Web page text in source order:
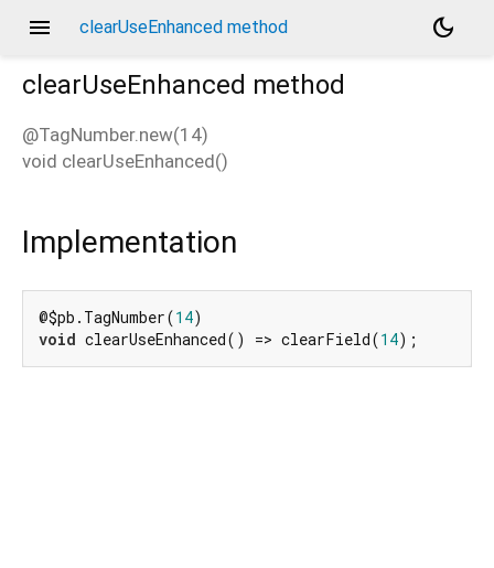
menu clearUseEnhanced method
dark_mode
clearUseEnhanced method
@TagNumber.new(14)
void clearUseEnhanced()
Implementation
@$pb.TagNumber(14
void clearUseEnhanced() => clearField(14);